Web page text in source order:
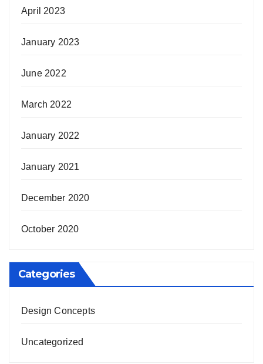
April 2023
January 2023
June 2022
March 2022
January 2022
January 2021
December 2020
October 2020
Categories
Design Concepts
Uncategorized